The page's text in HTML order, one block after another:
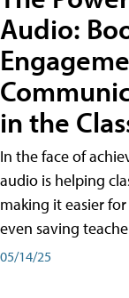
Audio:
in the
In the face of
audio is helping
making it easier
even saving
05/14/25